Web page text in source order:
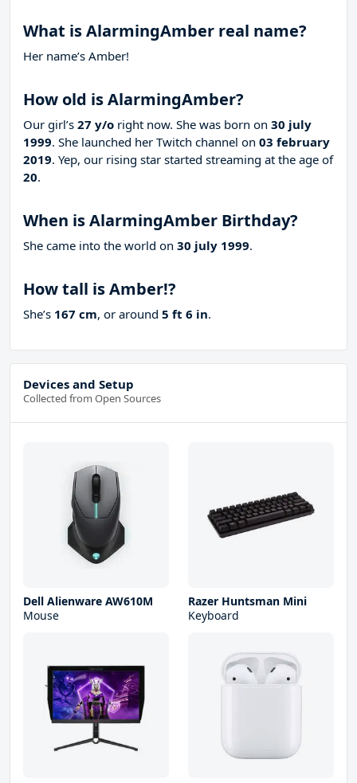
What is AlarmingAmber real name?
Her name’s Amber!
How old is AlarmingAmber?
Our girl’s 27 y/o right now. She was born on 30 july
1999. She launched her Twitch channel on 03 february
2019. Yep, our rising star started streaming at the age of
20.
When is AlarmingAmber Birthday?
She came into the world on 30 july 1999.
How tall is Amber!?
She’s 167 cm, or around 5 ft 6 in.
Devices and Setup
Collected from Open Sources
Dell Alienware AW610M
Mouse
Razer Huntsman Mini
Keyboard